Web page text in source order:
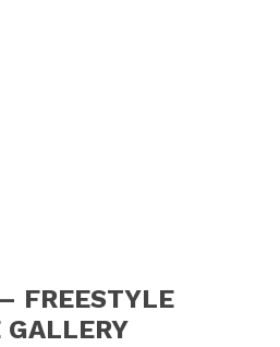
FREESTYLE
GALLERY